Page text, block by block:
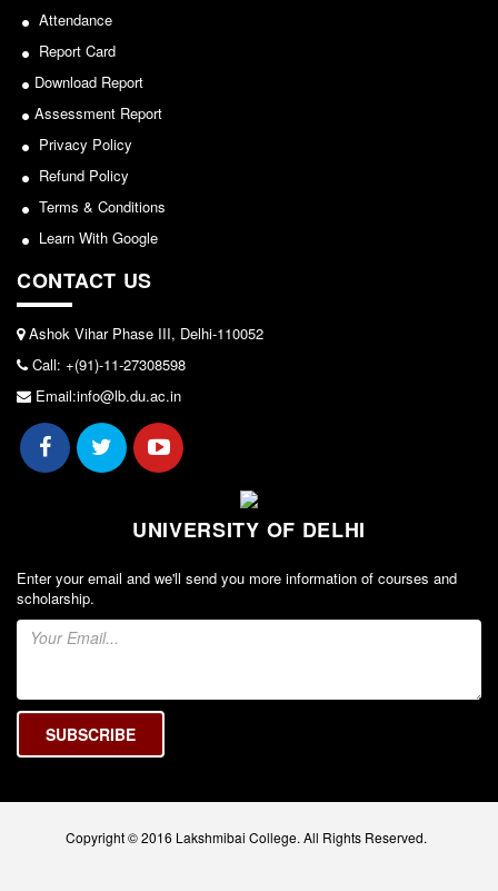
Attendance
Report Card
Download Report
Assessment Report
Privacy Policy
Refund Policy
Terms & Conditions
Learn With Google
CONTACT US
Ashok Vihar Phase III, Delhi-110052
Call: +(91)-11-27308598
Email:info@lb.du.ac.in
UNIVERSITY OF DELHI
Enter your email and we'll send you more information of courses and
scholarship.
Copyright © 2016 Lakshmibai College. All Rights Reserved.